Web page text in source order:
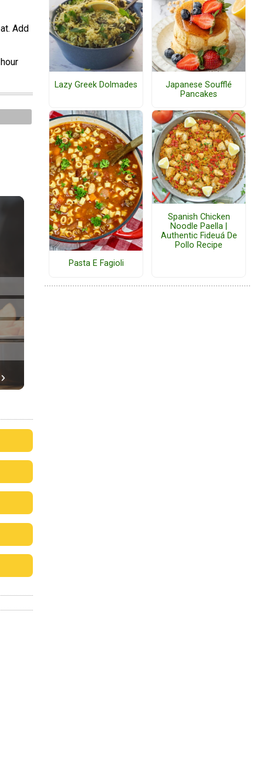
Add
Lazy Greek Dolmades
Japanese Soufflé
Pancakes
Pasta E Fagioli
Spanish Chicken
Noodle Paella |
Authentic Fideuá De
Pollo Recipe